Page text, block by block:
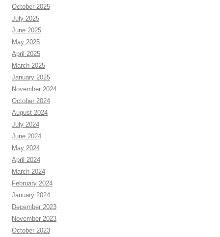
October 2025
July 2025
June 2025
May 2025
April 2025
March 2025
January 2025
November 2024
October 2024
August 2024
July 2024
June 2024
May 2024
April 2024
March 2024
February 2024
January 2024
December 2023
November 2023
October 2023